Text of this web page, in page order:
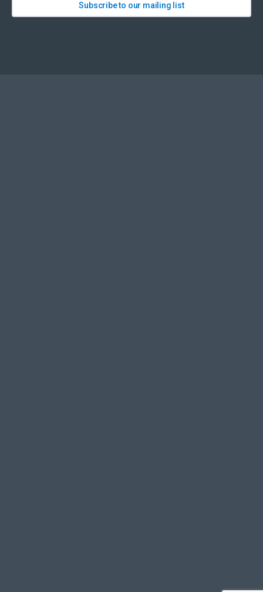
Subscribe to our mailing list